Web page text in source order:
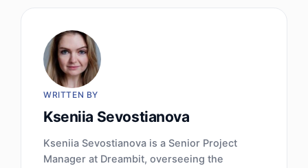
WRITTEN BY
Kseniia Sevostianova
Kseniia Sevostianova is a Senior Project
Manager at Dreambit, overseeing the